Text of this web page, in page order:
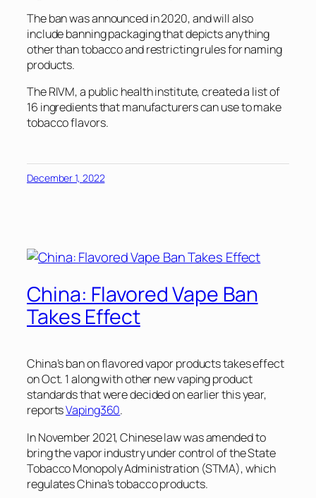
The ban was announced in 2020, and will also
include banning packaging that depicts anything
other than tobacco and restricting rules for naming
products.
The RIVM, a public health institute, created a list of
16 ingredients that manufacturers can use to make
tobacco flavors.
December 1, 2022
China: Flavored Vape Ban
Takes Effect
China’s ban on flavored vapor products takes effect
on Oct. 1 along with other new vaping product
standards that were decided on earlier this year,
reportsVaping360.
In November 2021, Chinese law was amended to
bring the vapor industry under control of the State
Tobacco Monopoly Administration (STMA), which
regulates China’s tobacco products.